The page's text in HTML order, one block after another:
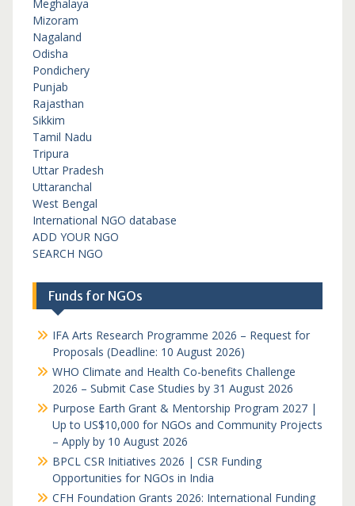
Meghalaya
Mizoram
Nagaland
Odisha
Pondichery
Punjab
Rajasthan
Sikkim
Tamil Nadu
Tripura
Uttar Pradesh
Uttaranchal
West Bengal
International NGO database
ADD YOUR NGO
SEARCH NGO
Funds for NGOs
IFA Arts Research Programme 2026 – Request for
Proposals (Deadline: 10 August 2026)
WHO Climate and Health Co-benefits Challenge
2026 – Submit Case Studies by 31 August 2026
Purpose Earth Grant & Mentorship Program 2027 |
Up to US$10,000 for NGOs and Community Projects
– Apply by 10 August 2026
BPCL CSR Initiatives 2026 | CSR Funding
Opportunities for NGOs in India
CFH Foundation Grants 2026: International Funding